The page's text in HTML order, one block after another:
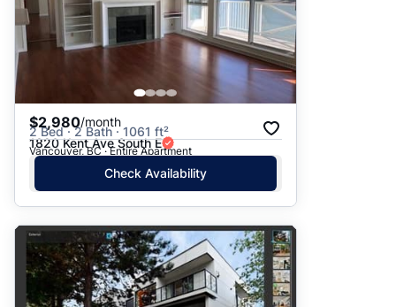
$2,980/month
2 Bed · 2 Bath · 1061 ft²
1820 Kent Ave South E
Vancouver, BC · Entire Apartment
Check Availability